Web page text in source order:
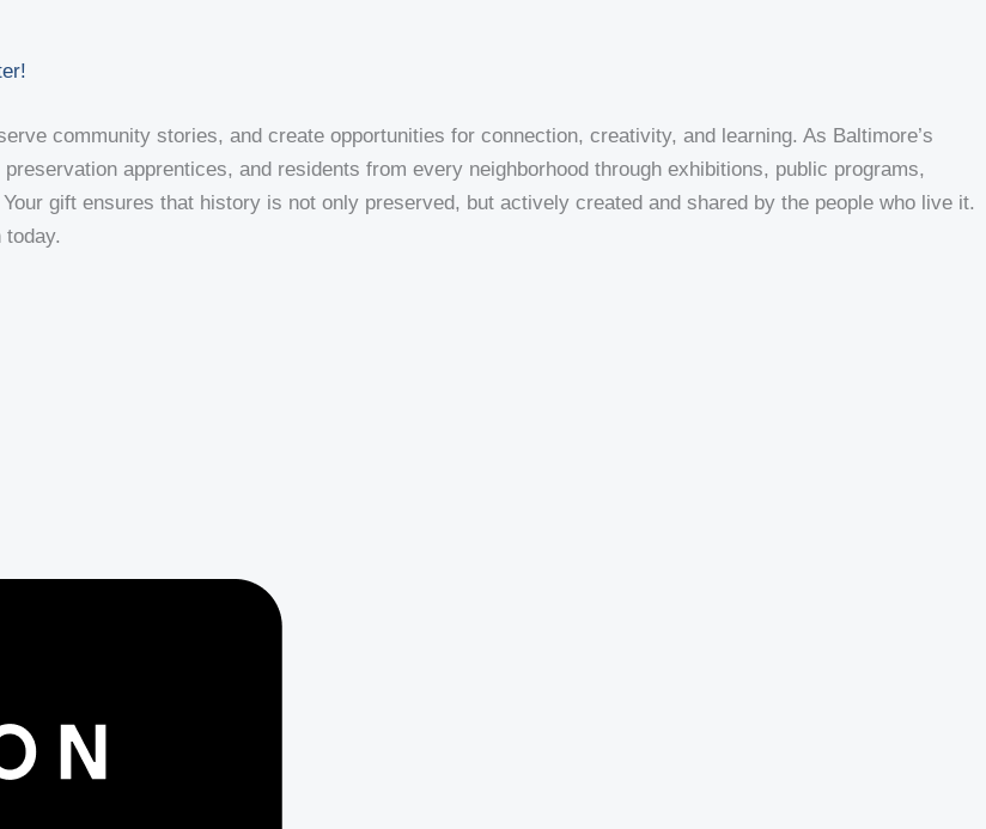
community stories, and create opportunities for connection, creativity, and learning. As Baltimore’s
apprentices, and residents from every neighborhood through exhibitions, public programs,
gift ensures that history is not only preserved, but actively created and shared by the people who live it.